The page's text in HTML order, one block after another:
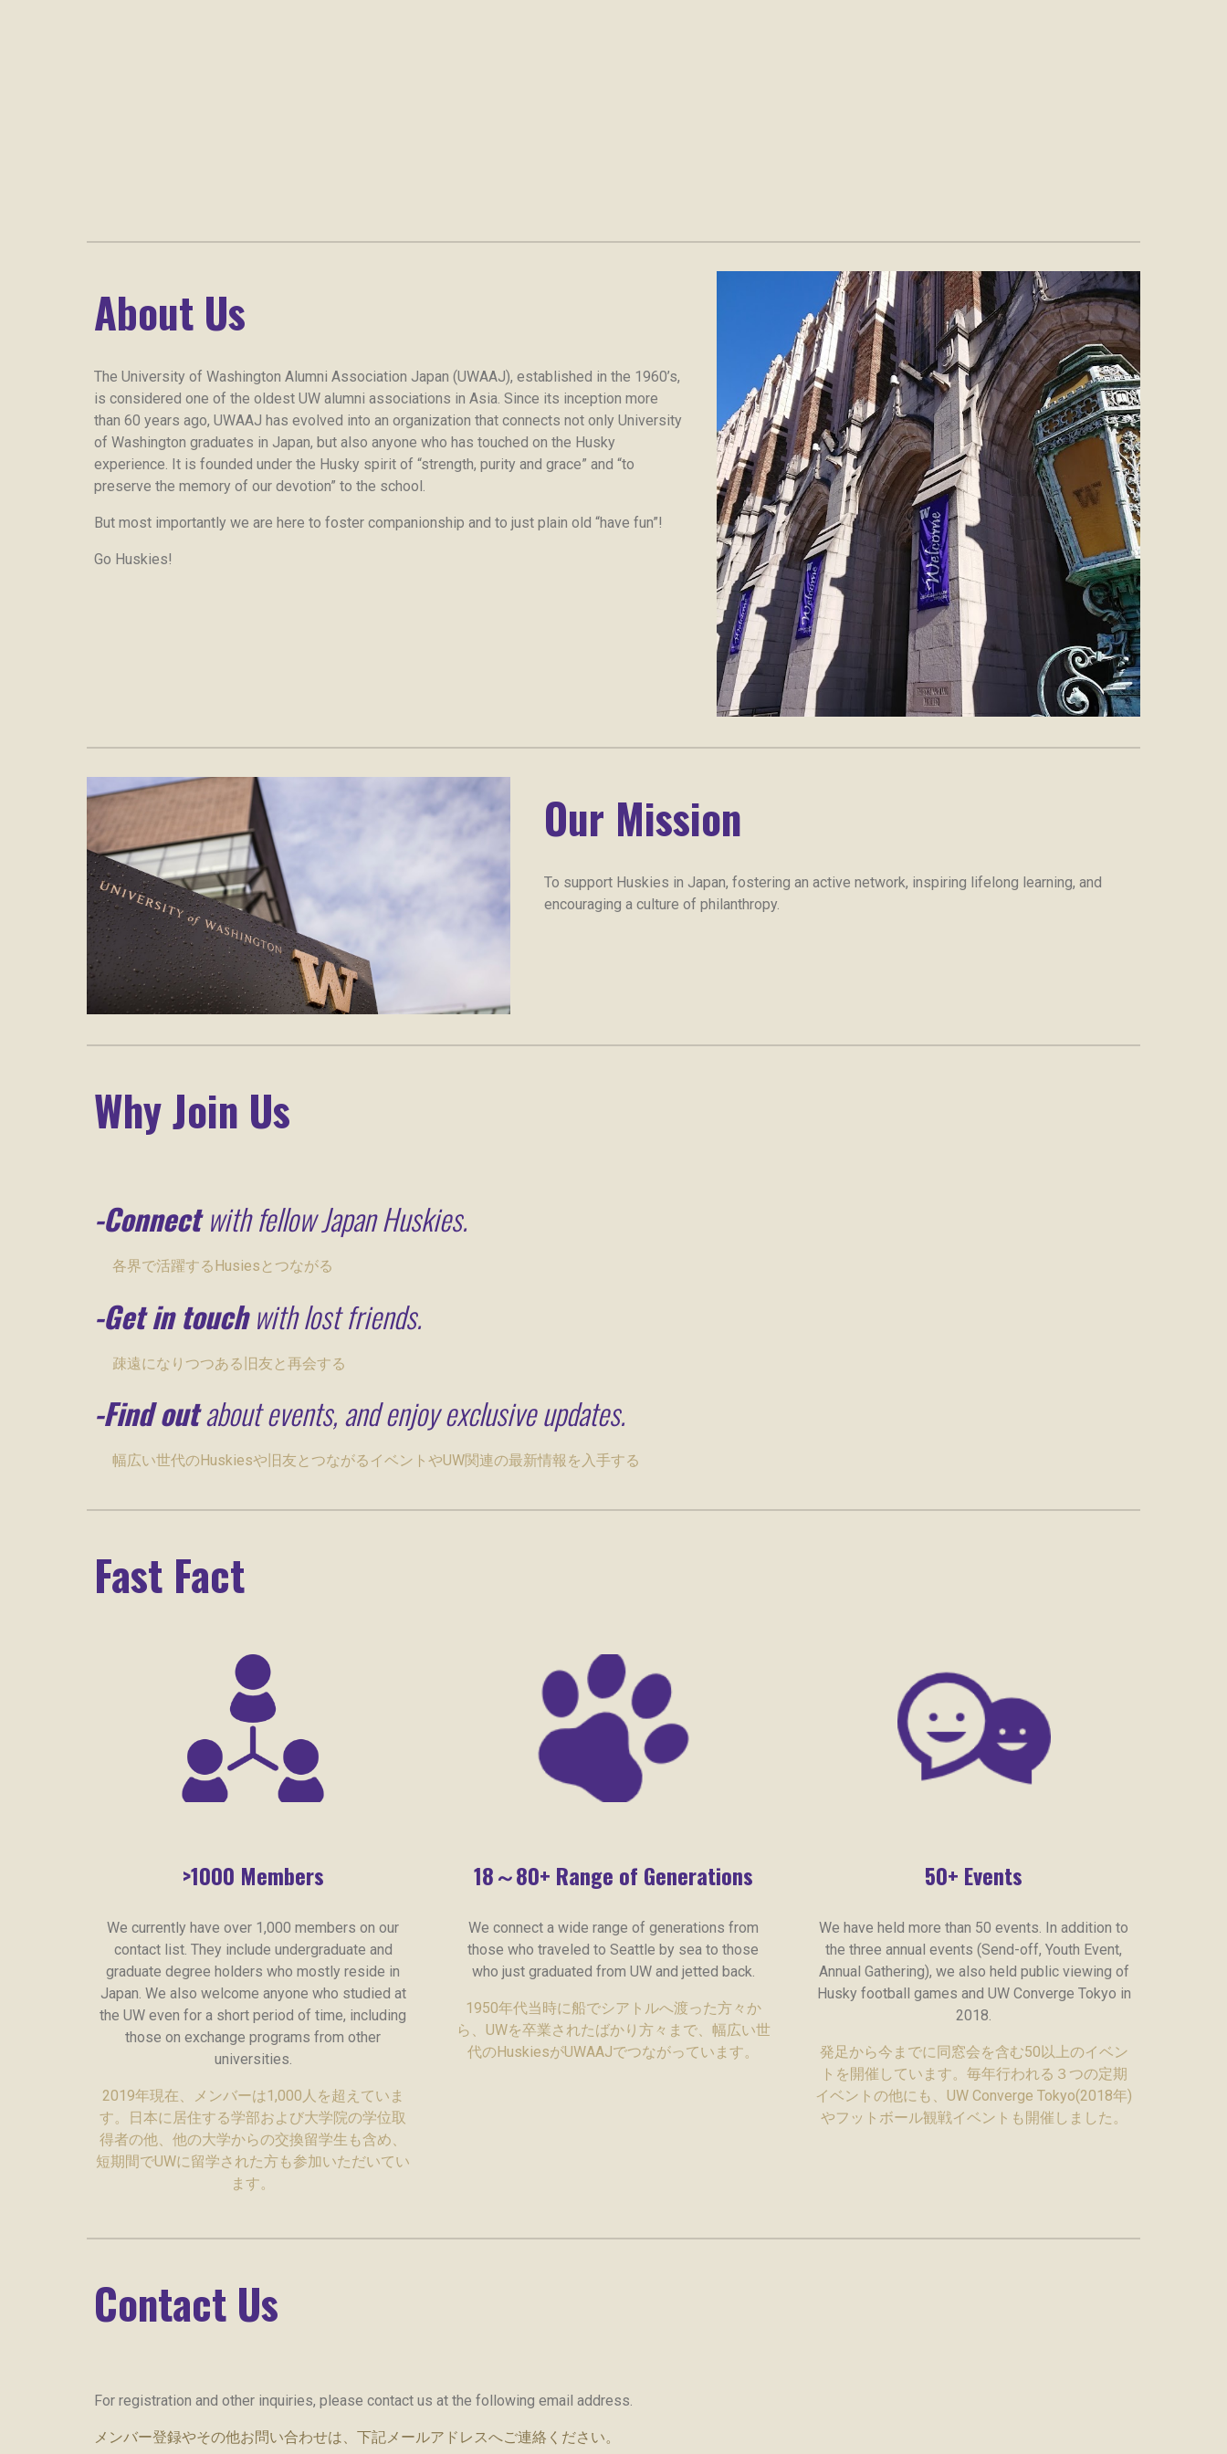
About Us
The University of Washington Alumni Association Japan (UWAAJ), established in the 1960’s,
is considered one of the oldest UW alumni associations in Asia. Since its inception more
than 60 years ago, UWAAJ has evolved into an organization that connects not only University
of Washington graduates in Japan, but also anyone who has touched on the Husky
experience. It is founded under the Husky spirit of “strength, purity and grace” and “to
preserve the memory of our devotion” to the school.
But most importantly we are here to foster companionship and to just plain old “have fun”!
Go Huskies!
Our Mission
To support Huskies in Japan, fostering an active network, inspiring lifelong learning, and
encouraging a culture of philanthropy.
Why Join Us
-Connectwith fellow Japan Huskies.
各界で活躍するHusiesとつながる
-Get in touchwith lost friends.
疎遠になりつつある旧友と再会する
-Find outabout events, and enjoy exclusive updates.
幅広い世代のHuskiesや旧友とつながるイベントやUW関連の最新情報を入手する
Fast Fact
>1000 Members
We currently have over 1,000 members on our
contact list. They include undergraduate and
graduate degree holders who mostly reside in
Japan. We also welcome anyone who studied at
the UW even for a short period of time, including
those on exchange programs from other
universities.
2019年現在、メンバーは1,000人を超えていま
す。日本に居住する学部および大学院の学位取
得者の他、他の大学からの交換留学生も含め、
短期間でUWに留学された方も参加いただいてい
ます。
18～80+ Range of Generations
We connect a wide range of generations from
those who traveled to Seattle by sea to those
who just graduated from UW and jetted back.
1950年代当時に船でシアトルへ渡った方々か
ら、UWを卒業されたばかり方々まで、幅広い世
代のHuskiesがUWAAJでつながっています。
50+ Events
We have held more than 50 events. In addition to
the three annual events (Send-off, Youth Event,
Annual Gathering), we also held public viewing of
Husky football games and UW Converge Tokyo in
2018.
発足から今までに同窓会を含む50以上のイベン
トを開催しています。毎年行われる３つの定期
イベントの他にも、UW Converge Tokyo(2018年)
やフットボール観戦イベントも開催しました。
Contact Us
For registration and other inquiries, please contact us at the following email address.
メンバー登録やその他お問い合わせは、下記メールアドレスへご連絡ください。